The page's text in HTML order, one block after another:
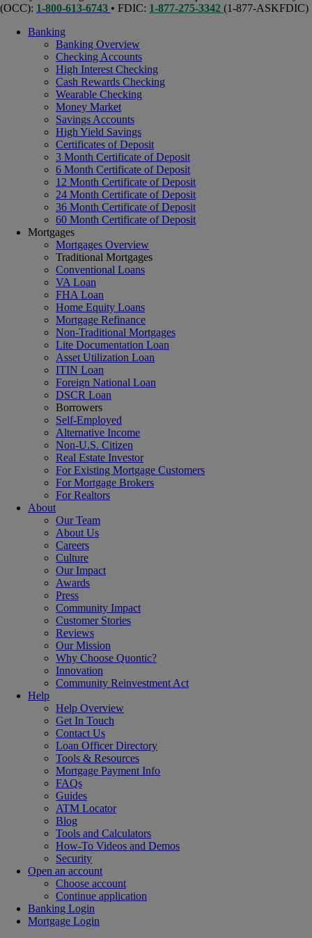
(OCC): 1-800-613-6743 • FDIC: 1-877-275-3342 (1-877-ASKFDIC)
Banking
Banking Overview
Checking Accounts
High Interest Checking
Cash Rewards Checking
Wearable Checking
Money Market
Savings Accounts
High Yield Savings
Certificates of Deposit
3 Month Certificate of Deposit
6 Month Certificate of Deposit
12 Month Certificate of Deposit
24 Month Certificate of Deposit
36 Month Certificate of Deposit
60 Month Certificate of Deposit
Mortgages
Mortgages Overview
Traditional Mortgages
Conventional Loans
VA Loan
FHA Loan
Home Equity Loans
Mortgage Refinance
Non-Traditional Mortgages
Lite Documentation Loan
Asset Utilization Loan
ITIN Loan
Foreign National Loan
DSCR Loan
Borrowers
Self-Employed
Alternative Income
Non-U.S. Citizen
Real Estate Investor
For Existing Mortgage Customers
For Mortgage Brokers
For Realtors
About
Our Team
About Us
Careers
Culture
Our Impact
Awards
Press
Community Impact
Customer Stories
Reviews
Our Mission
Why Choose Quontic?
Innovation
Community Reinvestment Act
Help
Help Overview
Get In Touch
Contact Us
Loan Officer Directory
Tools & Resources
Mortgage Payment Info
FAQs
Guides
ATM Locator
Blog
Tools and Calculators
How-To Videos and Demos
Security
Open an account
Choose account
Continue application
Banking Login
Mortgage Login